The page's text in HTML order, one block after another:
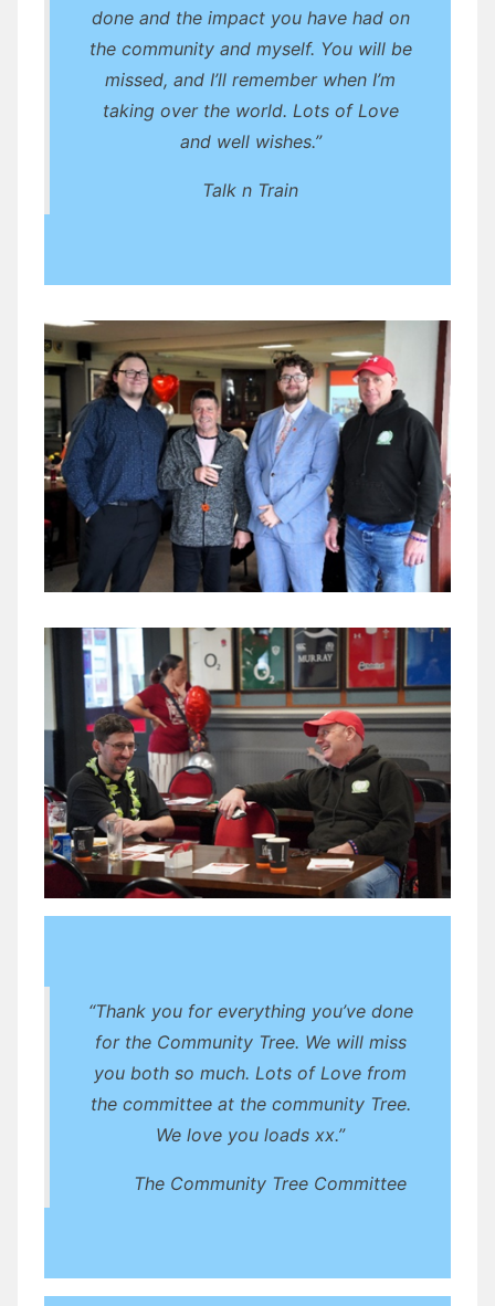
done and the impact you have had on
the community and myself. You will be
missed, and I’ll remember when I’m
taking over the world. Lots of Love
and well wishes.”
Talk n Train
“Thank you for everything you’ve done
for the Community Tree. We will miss
you both so much. Lots of Love from
the committee at the community Tree.
We love you loads xx.”
The Community Tree Committee